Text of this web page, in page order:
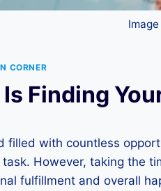
CORNER
Finding
filled with countless
However, taking the
fulfillment and overall